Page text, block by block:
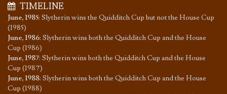
TIMELINE
June, 1985: Slytherin wins the Quidditch Cup but not the House Cup
(1985)
June, 1986: Slytherin wins both the Quidditch Cup and the House
Cup (1986)
June, 1987: Slytherin wins both the Quidditch Cup and the House
Cup (1987)
June, 1988: Slytherin wins both the Quidditch Cup and the House
Cup (1988)